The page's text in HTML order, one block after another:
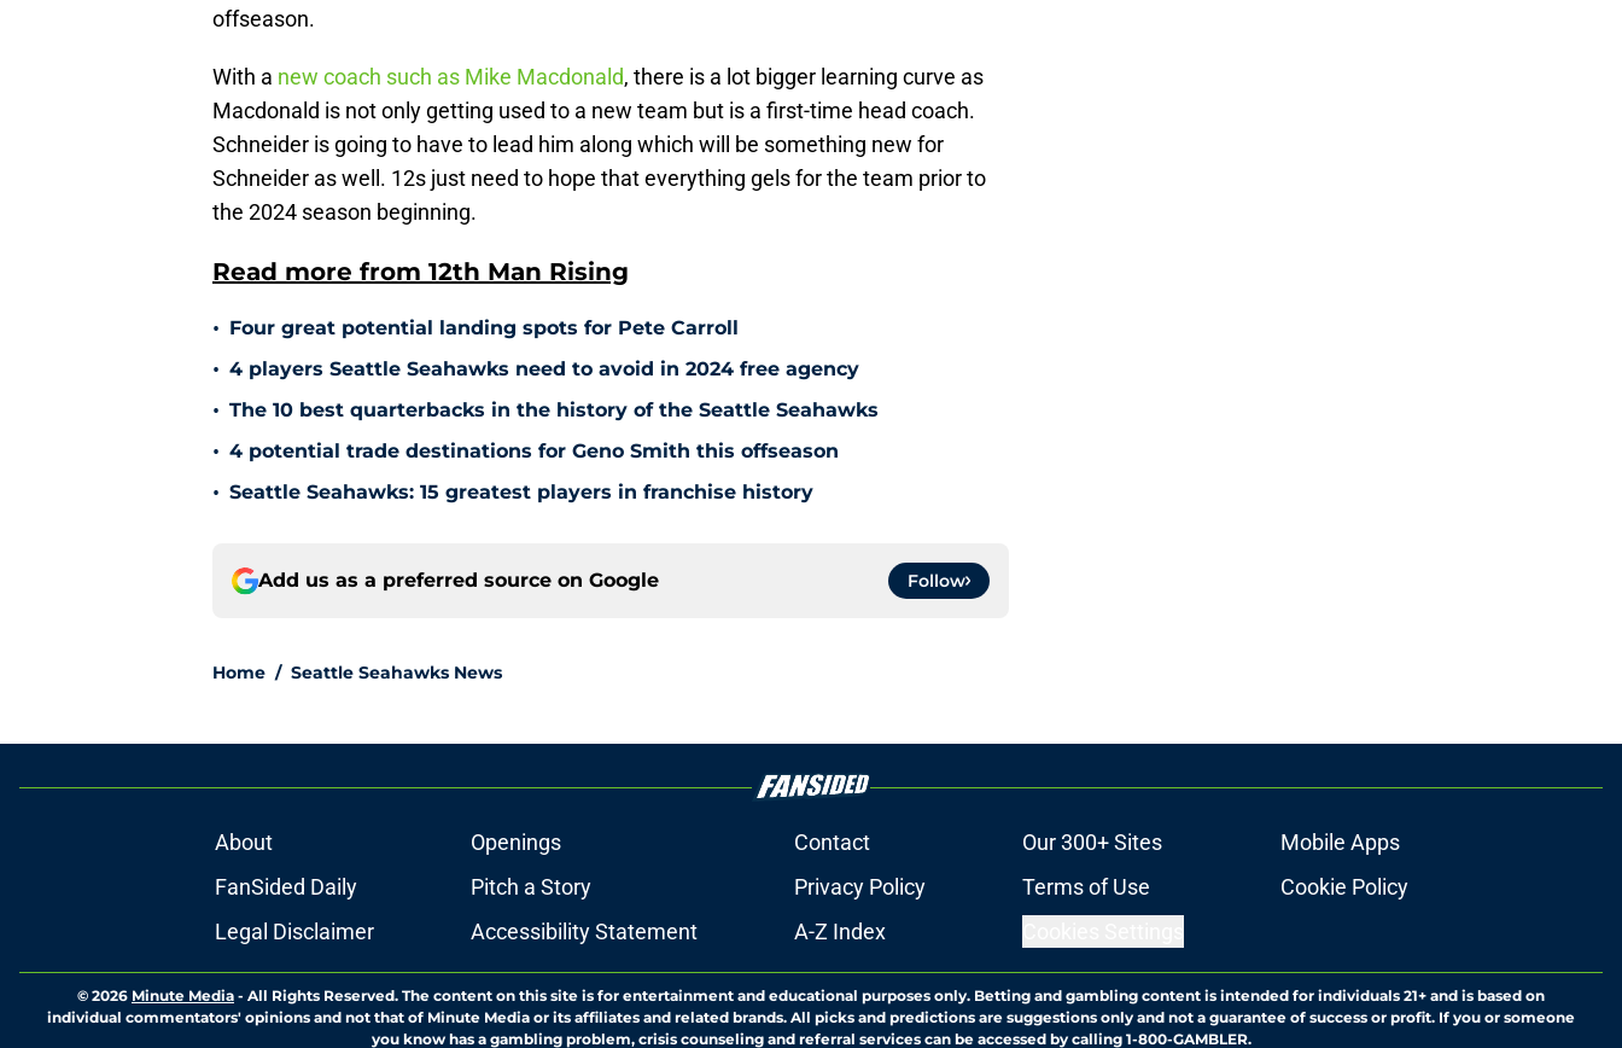
offseason.
With a new coach such as Mike Macdonald, there is a lot bigger learning curve as
Macdonald is not only getting used to a new team but is a first-time head coach.
Schneider is going to have to lead him along which will be something new for
Schneider as well. 12s just need to hope that everything gels for the team prior to
the 2024 season beginning.
Read more from 12th Man Rising
• Four great potential landing spots for Pete Carroll
• 4 players Seattle Seahawks need to avoid in 2024 free agency
• The 10 best quarterbacks in the history of the Seattle Seahawks
• 4 potential trade destinations for Geno Smith this offseason
• Seattle Seahawks: 15 greatest players in franchise history
Add us as a preferred source on Google Follow
Home / Seattle Seahawks News
About Openings Contact Our 300+ Sites
Mobile Apps
FanSided Daily
Pitch a Story Privacy Policy Terms of Use
Cookie Policy
Legal Disclaimer
Accessibility Statement A-Z Index
© 2026 Minute Media - All Rights Reserved. The content on this site is for entertainment and educational purposes only. Betting and gambling content is intended for individuals 21+ and is based on
individual commentators' opinions and not that of Minute Media or its affiliates and related brands. All picks and predictions are suggestions only and not a guarantee of success or profit. If you or someone
you know has a gambling problem, crisis counseling and referral services can be accessed by calling 1-800-GAMBLER.